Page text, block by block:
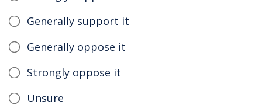
Generally support it
Generally oppose it
Strongly oppose it
Unsure